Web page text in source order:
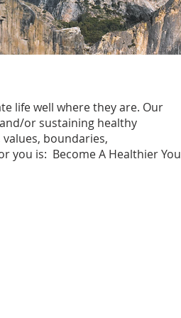
life well where they are. Our
or sustaining healthy
boundaries,
you is: Become A Healthier You